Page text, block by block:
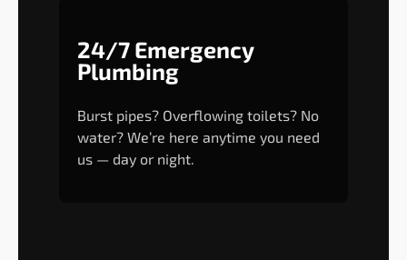
24/7 Emergency
Plumbing
Burst pipes? Overflowing toilets? No
water? We’re here anytime you need
us — day or night.